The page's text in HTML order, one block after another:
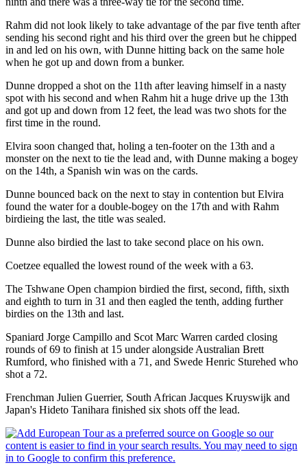
Rahm did not look likely to take advantage of the par five tenth after
sending his second right and his third over the green but he chipped
in and led on his own, with Dunne hitting back on the same hole
when he got up and down from a bunker.
Dunne dropped a shot on the 11th after leaving himself in a nasty
spot with his second and when Rahm hit a huge drive up the 13th
and got up and down from 12 feet, the lead was two shots for the
first time in the round.
Elvira soon changed that, holing a ten-footer on the 13th and a
monster on the next to tie the lead and, with Dunne making a bogey
on the 14th, a Spanish win was on the cards.
Dunne bounced back on the next to stay in contention but Elvira
found the water for a double-bogey on the 17th and with Rahm
birdieing the last, the title was sealed.
Dunne also birdied the last to take second place on his own.
Coetzee equalled the lowest round of the week with a 63.
The Tshwane Open champion birdied the first, second, fifth, sixth
and eighth to turn in 31 and then eagled the tenth, adding further
birdies on the 13th and last.
Spaniard Jorge Campillo and Scot Marc Warren carded closing
rounds of 69 to finish at 15 under alongside Australian Brett
Rumford, who finished with a 71, and Swede Henric Sturehed who
shot a 72.
Frenchman Julien Guerrier, South African Jacques Kruyswijk and
Japan's Hideto Tanihara finished six shots off the lead.